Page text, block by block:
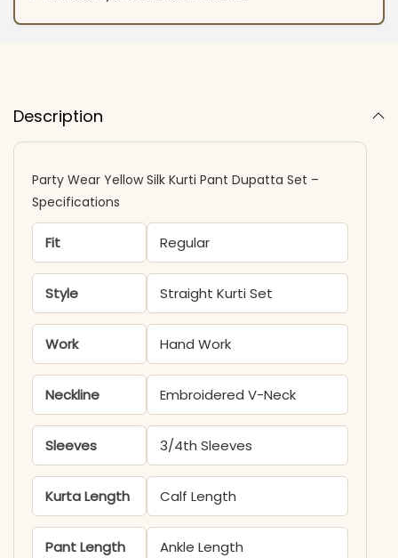
Description
Party Wear Yellow Silk Kurti Pant Dupatta Set –
Specifications
Fit Regular
Style Straight Kurti Set
Work Hand Work
Neckline Embroidered V-Neck
Sleeves 3/4th Sleeves
Kurta Length Calf Length
Pant Length Ankle Length